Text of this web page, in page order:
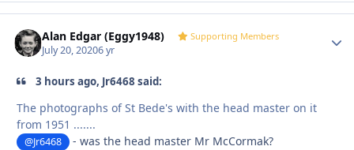
Alan Edgar (Eggy1948) Supporting Members
July 20, 20206 yr
3 hours ago, Jr6468 said:
The photographs of St Bede's with the head master on it
from 1951 .......
@Jr6468 - was the head master Mr McCormak?